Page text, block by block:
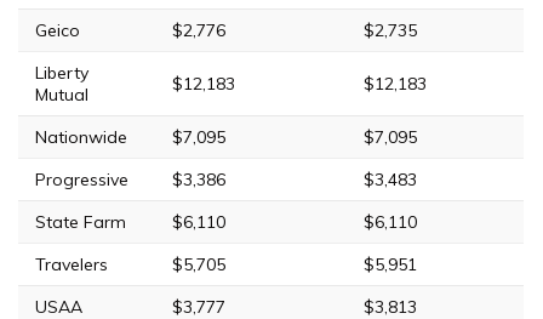
Geico
$2,776
$2,735
Liberty
Mutual
$12,183 $12,183
Nationwide $7,095
$7,095
Progressive
$3,386
$3,483
State Farm
$6,110
$6,110
Travelers
$5,705
$5,951
USAA
$3,777 $3,813